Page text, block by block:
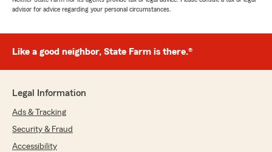
advisor for advice regarding your personal circumstances.
Like a good neighbor, State Farm is there.®
Legal Information
Ads & Tracking
Security & Fraud
Accessibility